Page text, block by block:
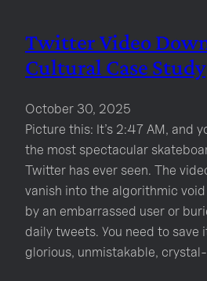
Twitter Video
Cultural Case Study
October 30, 2025
Picture this: It’s 2:47 AM, and
the most spectacular
Twitter has ever seen. The
vanish into the algorithmic
by an embarrassed user or
daily tweets. You need to save
glorious, unmistakable,